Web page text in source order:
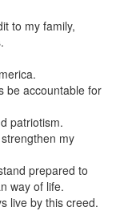
to my family,
be accountable for
patriotism.
my
prepared to
way of life.
live by this creed.